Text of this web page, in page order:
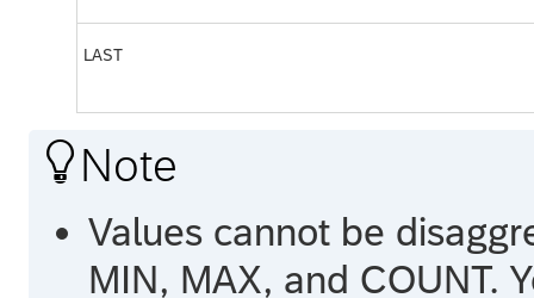
LAST
 Note
Values cannot be
MIN, MAX, and COUNT.